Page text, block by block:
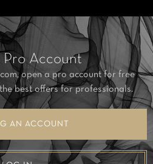
Pro Account
open a pro account for free
best offers for professionals.
AN ACCOUNT